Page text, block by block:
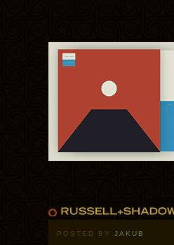
POSTED BY JAKUB